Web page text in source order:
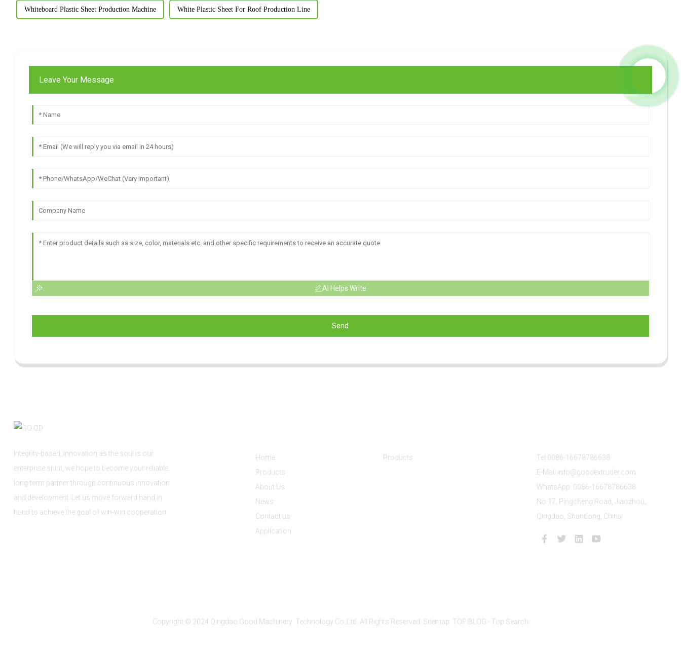
Whiteboard Plastic Sheet Production Machine White Plastic Sheet For Roof Production Line
Leave Your Message
AI Helps Write
Send
Integrity-based, innovation as the soul is our
enterprise spirit, we hope to become your reliable
long-term partner through continuous innovation
and development. Let us move forward hand in
hand to achieve the goal of win-win cooperation.
Home
Products
About Us
News
Contact us
Application
Products
Tel:0086-16678786638
E-Mail:info@goodextruder.com
WhatsApp: 0086-16678786638
No.17, Pingcheng Road, Jiaozhou,
Qingdao, Shandong, China
Copyright © 2024 Qingdao Good Machinery Technology Co.,Ltd. All Rights Reserved. Sitemap TOP BLOG - Top Search